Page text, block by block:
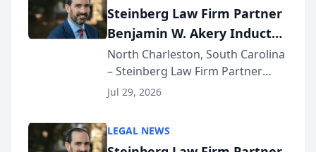
Steinberg Law Firm Partner
Benjamin W. Akery Inducted
Into Multi-Million Dollar &
Million Dollar Advocates
Forum
North Charleston, South Carolina
– Steinberg Law Firm Partner
Benjamin W. Akery has been
Dollar Advocates Forum, a
Jul 29, 2026
LEGAL NEWS